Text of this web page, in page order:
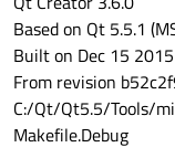
out <<
in
//
//
Based on Qt 5.5.1
Built on Dec 15
From revision
C:/Qt/Qt5.5/Tools/
Makefile.Debug